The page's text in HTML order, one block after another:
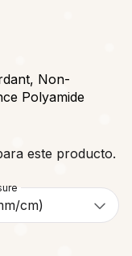
Non-
Polyamide
este producto.